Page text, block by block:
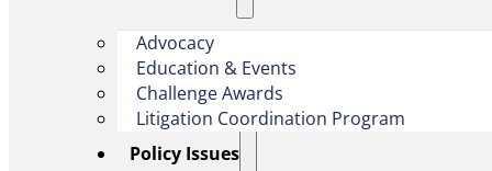
Advocacy
Education & Events
Challenge Awards
Litigation Coordination Program
​Policy Issues​